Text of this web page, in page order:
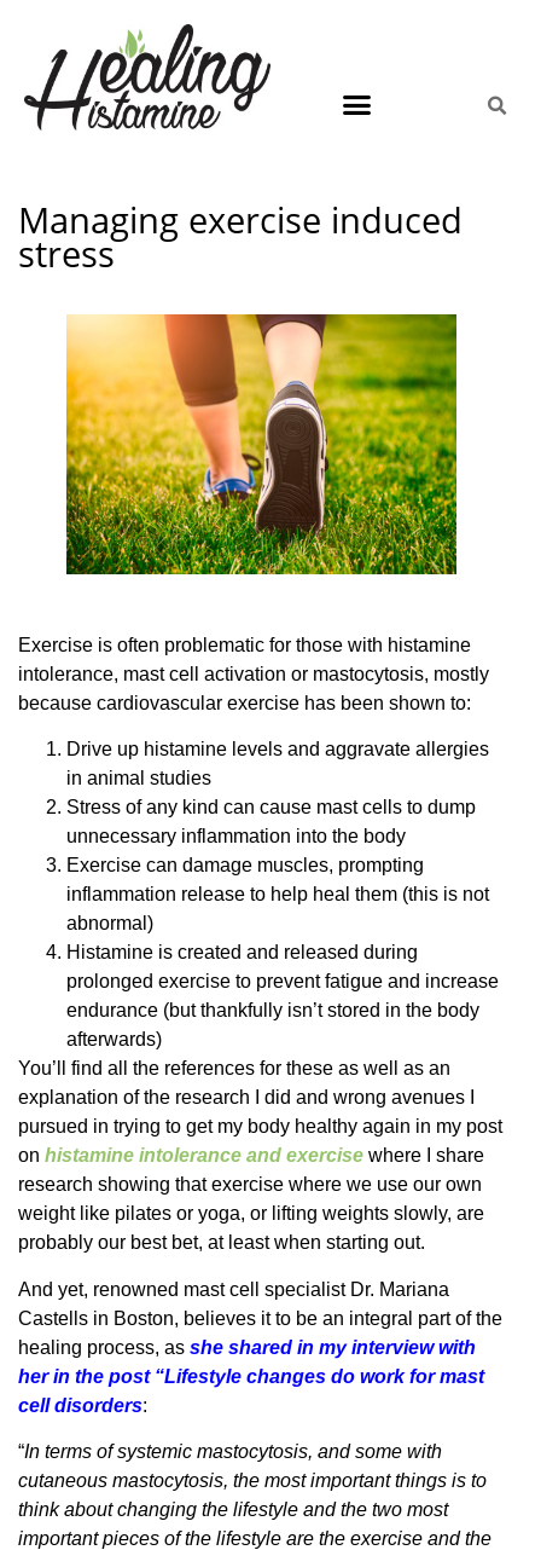
Managing exercise induced
stress
Exercise is often problematic for those with histamine
intolerance, mast cell activation or mastocytosis, mostly
because cardiovascular exercise has been shown to:
Drive up histamine levels and aggravate allergies
in animal studies
Stress of any kind can cause mast cells to dump
unnecessary inflammation into the body
Exercise can damage muscles, prompting
inflammation release to help heal them (this is not
abnormal)
Histamine is created and released during
prolonged exercise to prevent fatigue and increase
endurance (but thankfully isn’t stored in the body
afterwards)
You’ll find all the references for these as well as an
explanation of the research I did and wrong avenues I
pursued in trying to get my body healthy again in my post
on histamine intolerance and exercise where I share
research showing that exercise where we use our own
weight like pilates or yoga, or lifting weights slowly, are
probably our best bet, at least when starting out.
And yet, renowned mast cell specialist Dr. Mariana
Castells in Boston, believes it to be an integral part of the
healing process, as she shared in my interview with
her in the post “Lifestyle changes do work for mast
cell disorders:
“In terms of systemic mastocytosis, and some with
cutaneous mastocytosis, the most important things is to
think about changing the lifestyle and the two most
important pieces of the lifestyle are the exercise and the